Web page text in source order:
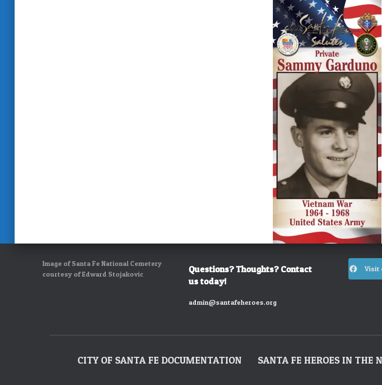
Image of Santa Fe National Cemetery
courtesy of Edward Stojakovic
Questions? Thoughts? Contact
us today!
admin@santafeheroes.org
Visit
CITY OF SANTA FE DOCUMENTATION SANTA FE HEROES IN THE